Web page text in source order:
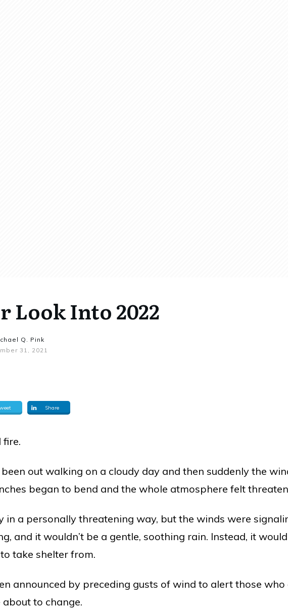
Look Into 2022
Q. Pink
31, 2021
Share
fire.
out walking on a cloudy day and then suddenly the
began to bend and the whole atmosphere felt
in a personally threatening way, but the winds were
and it wouldn’t be a gentle, soothing rain. Instead, it
take shelter from.
announced by preceding gusts of wind to alert those
to change.